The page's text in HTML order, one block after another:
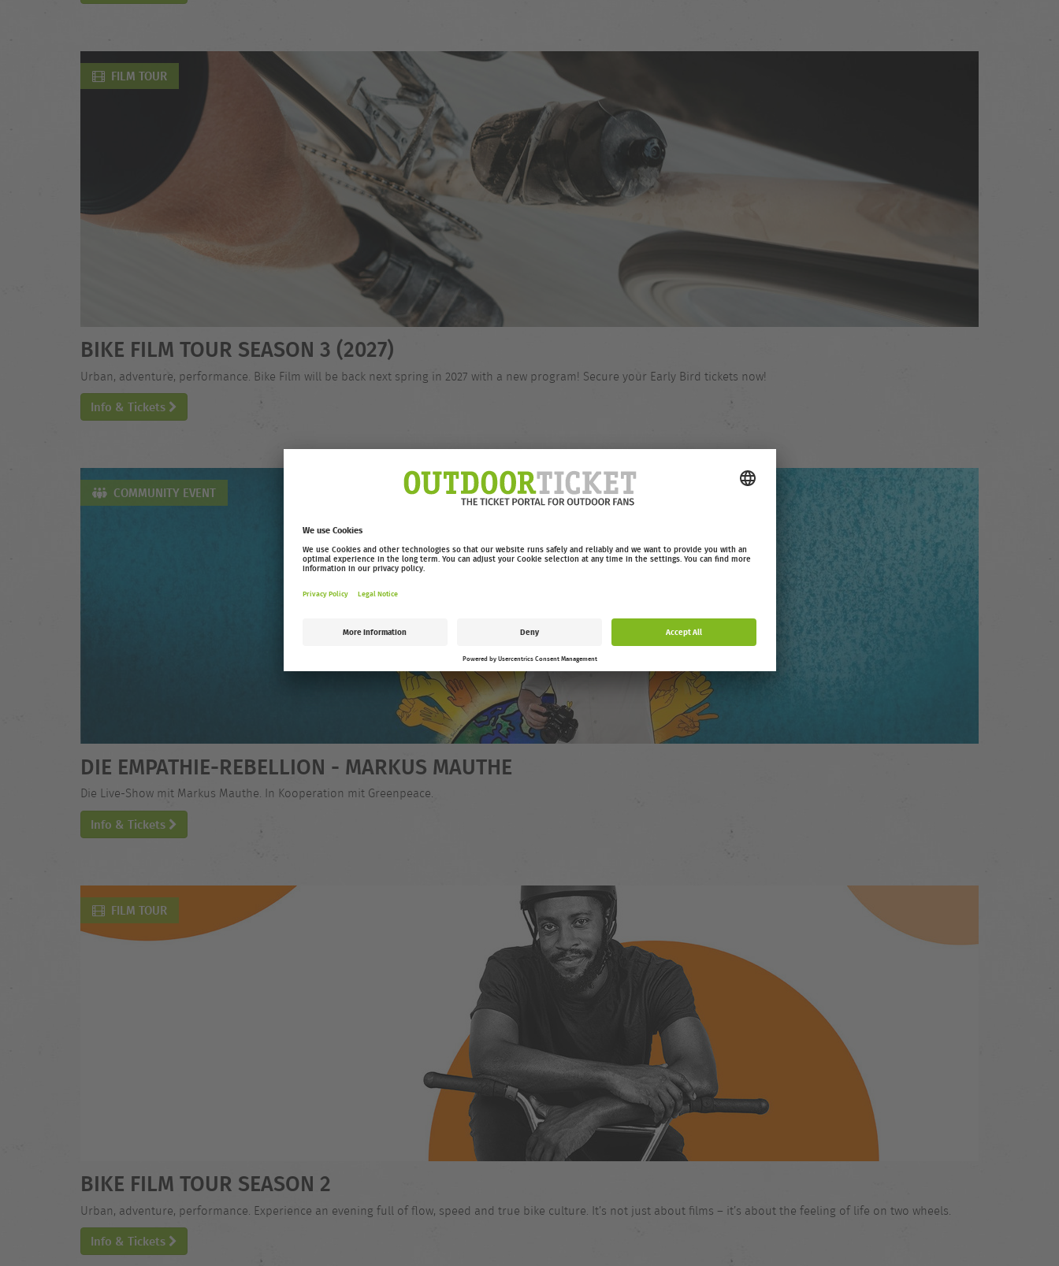
FILM TOUR
BIKE FILM TOUR SEASON 3 (2027)
Urban, adventure, performance. Bike Film will be back next spring in 2027 with a new program! Secure your Early Bird tickets now!
Info & Tickets
COMMUNITY EVENT
DIE EMPATHIE-REBELLION - MARKUS MAUTHE
Die Live-Show mit Markus Mauthe. In Kooperation mit Greenpeace.
Info & Tickets
FILM TOUR
BIKE FILM TOUR SEASON 2
Urban, adventure, performance. Experience an evening full of flow, speed and true bike culture. It’s not just about films – it’s about the feeling of life on two wheels.
Info & Tickets